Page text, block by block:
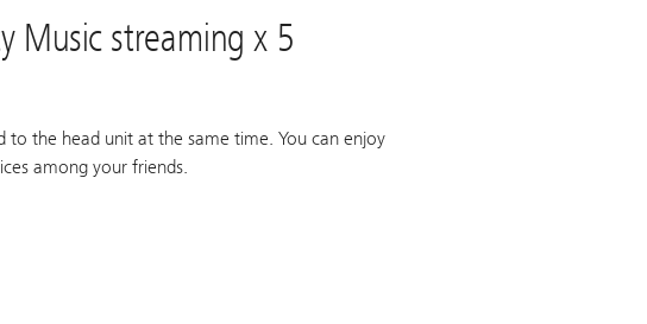
Music streaming x 5
the head unit at the same time. You can enjoy
among your friends.